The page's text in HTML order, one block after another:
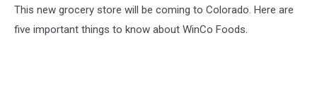
This new grocery store will be coming to Colorado. Here are
five important things to know about WinCo Foods.